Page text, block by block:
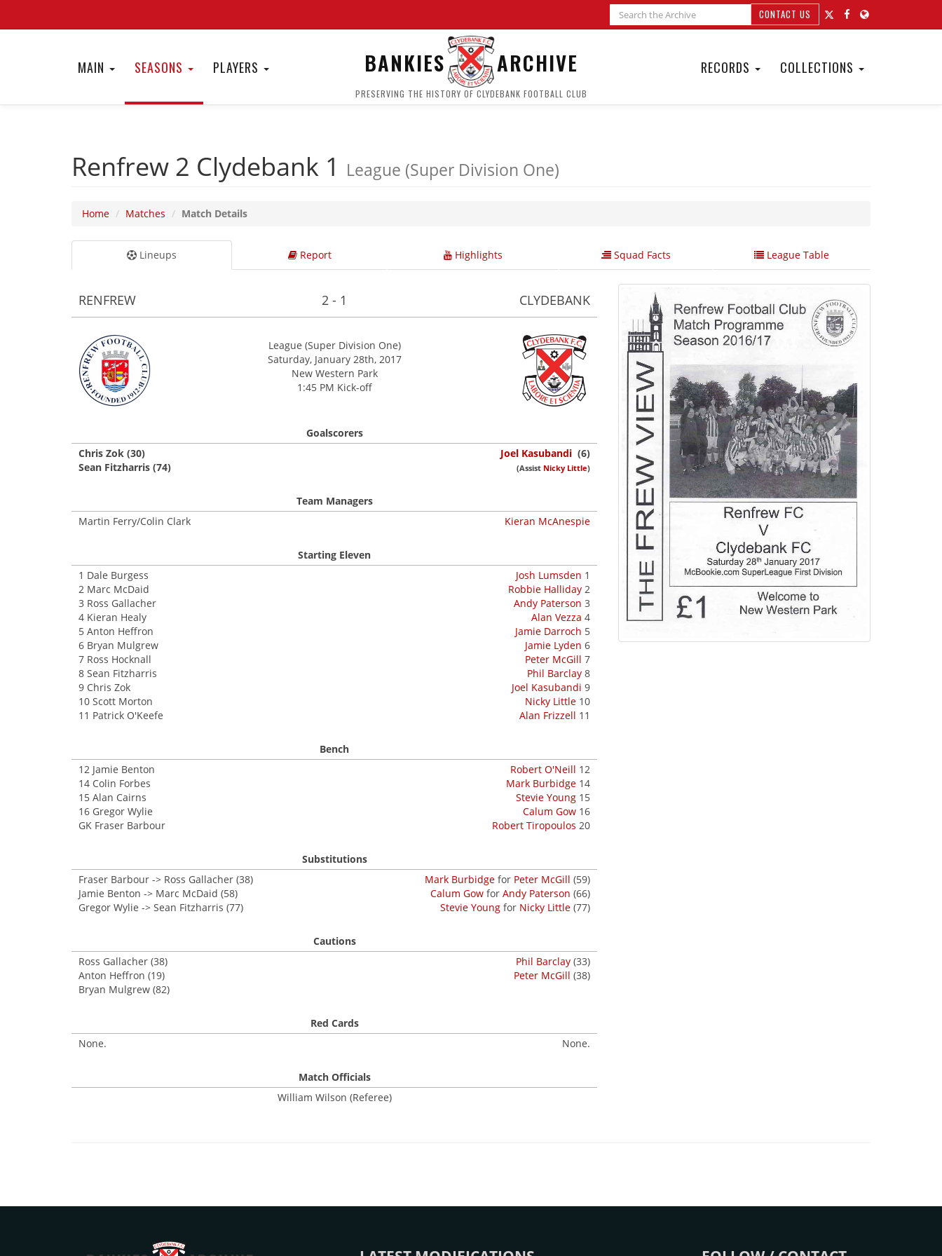
CONTACT US
MAIN SEASONS PLAYERS BANKIES ARCHIVE
PRESERVING THE HISTORY OF CLYDEBANK FOOTBALL CLUB
RECORDS COLLECTIONS
Renfrew 2 Clydebank 1 League (Super Division One)
Home Matches Match Details
Lineups Report Highlights Squad Facts League Table
RENFREW 2 - 1 CLYDEBANK
League (Super Division One)
Saturday, January 28th, 2017
New Western Park
1:45 PM Kick-off
Goalscorers
Chris Zok (30)
Sean Fitzharris (74)
Joel Kasubandi (6)
(Assist Nicky Little)
Team Managers
Martin Ferry/Colin Clark
Kieran McAnespie
Starting Eleven
1 Dale Burgess
2 Marc McDaid
3 Ross Gallacher
4 Kieran Healy
5 Anton Heffron
6 Bryan Mulgrew
7 Ross Hocknall
8 Sean Fitzharris
9 Chris Zok
10 Scott Morton
11 Patrick O'Keefe
Josh Lumsden 1
Robbie Halliday 2
Andy Paterson 3
Alan Vezza 4
Jamie Darroch 5
Jamie Lyden 6
Peter McGill 7
Phil Barclay 8
Joel Kasubandi 9
Nicky Little 10
Alan Frizzell 11
Bench
12 Jamie Benton
14 Colin Forbes
15 Alan Cairns
16 Gregor Wylie
GK Fraser Barbour
Robert O'Neill 12
Mark Burbidge 14
Stevie Young 15
Calum Gow 16
Robert Tiropoulos 20
Substitutions
Fraser Barbour -> Ross Gallacher (38)
Jamie Benton -> Marc McDaid (58)
Gregor Wylie -> Sean Fitzharris (77)
Mark Burbidge for Peter McGill (59)
Calum Gow for Andy Paterson (66)
Stevie Young for Nicky Little (77)
Cautions
Ross Gallacher (38)
Anton Heffron (19)
Bryan Mulgrew (82)
Phil Barclay (33)
Peter McGill (38)
Red Cards
None.
None.
Match Officials
William Wilson (Referee)